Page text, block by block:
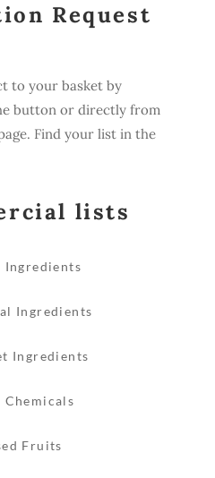
Request
to your basket by
button or directly from
Find your list in the
lists
Ingredients
Ingredients
Ingredients
Fruits